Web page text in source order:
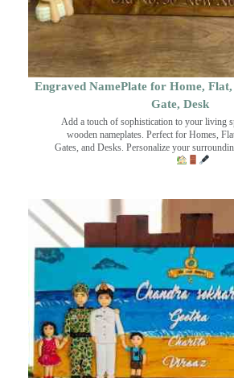
Engraved NamePlate for Home,
Gate, Desk
Add a touch of sophistication to your living
wooden nameplates. Perfect for Homes,
Gates, and Desks. Personalize your